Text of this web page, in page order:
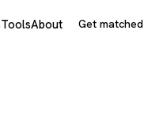
ToolsAbout Get matched